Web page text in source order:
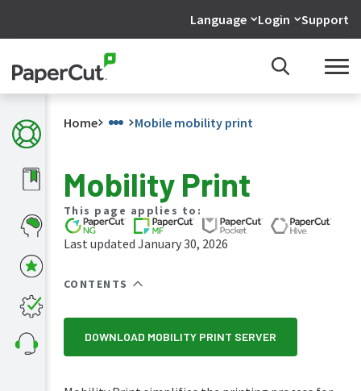
Language Login Support
new
in
manuals
PaperCut
NG
and
manual
Home Mobile mobility print
Mobility Print
This page applies to:
Last updated January 30, 2026
CONTENTS
DOWNLOAD MOBILITY PRINT SERVER